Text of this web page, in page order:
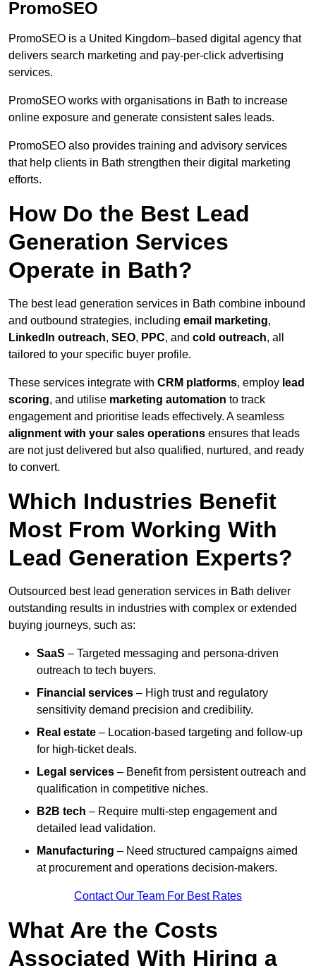
PromoSEO
PromoSEO is a United Kingdom–based digital agency that
delivers search marketing and pay-per-click advertising
services.
PromoSEO works with organisations in Bath to increase
online exposure and generate consistent sales leads.
PromoSEO also provides training and advisory services
that help clients in Bath strengthen their digital marketing
efforts.
How Do the Best Lead
Generation Services
Operate in Bath?
The best lead generation services in Bath combine inbound
and outbound strategies, including email marketing,
LinkedIn outreach, SEO, PPC, and cold outreach, all
tailored to your specific buyer profile.
These services integrate with CRM platforms, employ lead
scoring, and utilise marketing automation to track
engagement and prioritise leads effectively. A seamless
alignment with your sales operations ensures that leads
are not just delivered but also qualified, nurtured, and ready
to convert.
Which Industries Benefit
Most From Working With
Lead Generation Experts?
Outsourced best lead generation services in Bath deliver
outstanding results in industries with complex or extended
buying journeys, such as:
SaaS – Targeted messaging and persona-driven
outreach to tech buyers.
Financial services – High trust and regulatory
sensitivity demand precision and credibility.
Real estate – Location-based targeting and follow-up
for high-ticket deals.
Legal services – Benefit from persistent outreach and
qualification in competitive niches.
B2B tech – Require multi-step engagement and
detailed lead validation.
Manufacturing – Need structured campaigns aimed
at procurement and operations decision-makers.
Contact Our Team For Best Rates
What Are the Costs
Associated With Hiring a